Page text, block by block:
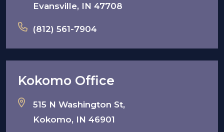
Evansville, IN 47708
(812) 561-7904
Kokomo Office
515 N Washington St,
Kokomo, IN 46901